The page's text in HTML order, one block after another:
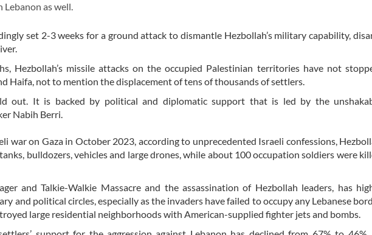
Lebanon as well.
set 2-3 weeks for a ground attack to dismantle Hezbollah’s military capability,
Hezbollah’s missile attacks on the occupied Palestinian territories have not
Haifa, not to mention the displacement of tens of thousands of settlers.
out. It is backed by political and diplomatic support that is led by the
Nabih Berri.
war on Gaza in October 2023, according to unprecedented Israeli confessions,
bulldozers, vehicles and large drones, while about 100 occupation soldiers were
and Talkie-Walkie Massacre and the assassination of Hezbollah leaders, has
and political circles, especially as the invaders have failed to occupy any Lebanese
large residential neighborhoods with American-supplied fighter jets and bombs.